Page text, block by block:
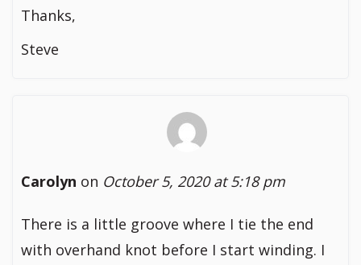
Thanks,
Steve
Carolyn on October 5, 2020 at 5:18 pm
There is a little groove where I tie the end
with overhand knot before I start winding. I